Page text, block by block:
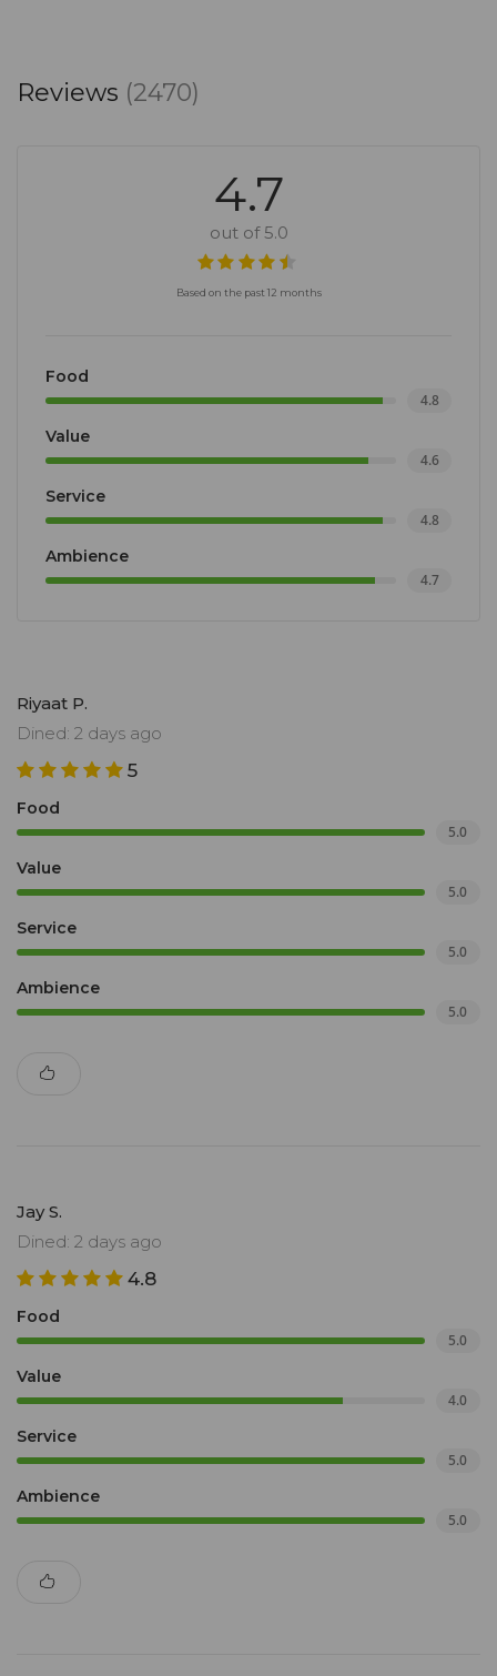
Reviews (2470)
4.7
out of 5.0
Based on the past 12 months
Food
4.8
Value
4.6
Service
4.8
Ambience
4.7
Riyaat P.
Dined: 2 days ago
5
Food
5.0
Value
5.0
Service
5.0
Ambience
5.0
Jay S.
Dined: 2 days ago
4.8
Food
5.0
Value
4.0
Service
5.0
Ambience
5.0